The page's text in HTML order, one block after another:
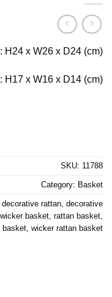
: H24 x W26 x D24 (cm)
: H17 x W16 x D14 (cm)
SKU: 11788
Category: Basket
decorative rattan decorative
basket rattan basket
basket wicker rattan basket